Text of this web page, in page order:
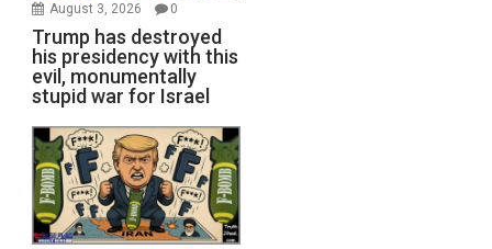
August 3, 2026 0
Trump has destroyed
his presidency with this
evil, monumentally
stupid war for Israel